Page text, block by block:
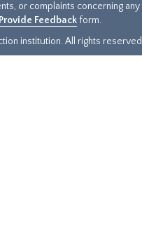
or complaints concerning
Feedback form.
institution. All rights reserved